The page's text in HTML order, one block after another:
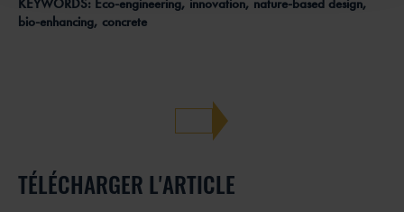
bio-enhancing, concrete
TÉLÉCHARGER L'ARTICLE